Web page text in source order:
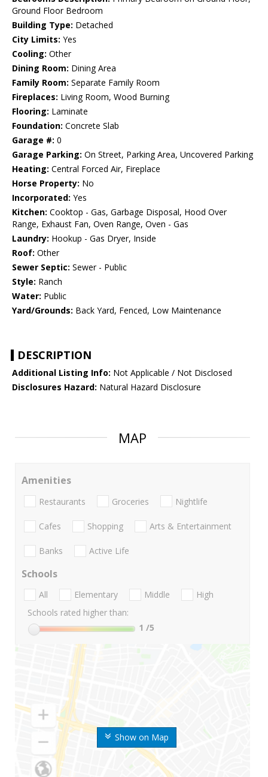
Ground Floor Bedroom
Building Type: Detached
City Limits: Yes
Cooling: Other
Dining Room: Dining Area
Family Room: Separate Family Room
Fireplaces: Living Room, Wood Burning
Flooring: Laminate
Foundation: Concrete Slab
Garage #: 0
Garage Parking: On Street, Parking Area, Uncovered Parking
Heating: Central Forced Air, Fireplace
Horse Property: No
Incorporated: Yes
Kitchen: Cooktop - Gas, Garbage Disposal, Hood Over
Range, Exhaust Fan, Oven Range, Oven - Gas
Laundry: Hookup - Gas Dryer, Inside
Roof: Other
Sewer Septic: Sewer - Public
Style: Ranch
Water: Public
Yard/Grounds: Back Yard, Fenced, Low Maintenance
DESCRIPTION
Additional Listing Info: Not Applicable / Not Disclosed
Disclosures Hazard: Natural Hazard Disclosure
MAP
Show on Map
Amenities
Restaurants Groceries Nightlife
Cafes Shopping Arts & Entertainment
Banks Active Life
Schools
All Elementary Middle
High
Schools rated higher than:
1 /5